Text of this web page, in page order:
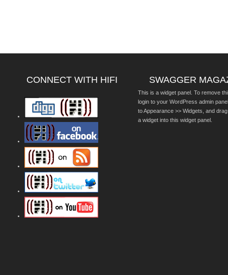
CONNECT WITH HIFI SWAGGER
This is a widget panel. To remove
login to your WordPress admin
to Appearance >> Widgets, and
a widget into this widget panel.